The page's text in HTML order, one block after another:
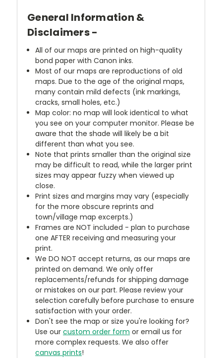
General Information &
Disclaimers -
All of our maps are printed on high-quality
bond paper with Canon inks.
Most of our maps are reproductions of old
maps. Due to the age of the original maps,
many contain mild defects (ink markings,
cracks, small holes, etc.)
Map color: no map will look identical to what
you see on your computer monitor. Please be
aware that the shade will likely be a bit
different than what you see.
Note that prints smaller than the original size
may be difficult to read, while the larger print
sizes may appear fuzzy when viewed up
close.
Print sizes and margins may vary (especially
for the more obscure reprints and
town/village map excerpts.)
Frames are NOT included - plan to purchase
one AFTER receiving and measuring your
print.
We DO NOT accept returns, as our maps are
printed on demand. We only offer
replacements/refunds for shipping damage
or mistakes on our part. Please review your
selection carefully before purchase to ensure
satisfaction with your order.
Don't see the map or size you're looking for?
Use ourcustom order form or email us for
more complex requests. We also offer
canvas prints!